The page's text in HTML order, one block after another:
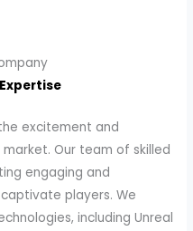
excitement and
Our team of skilled
engaging and
players. We
including Unreal